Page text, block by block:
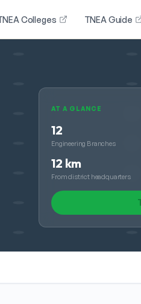
Colleges TNEA Guide
AT A GLANCE
12
Engineering Branches
12 km
From district headquarters